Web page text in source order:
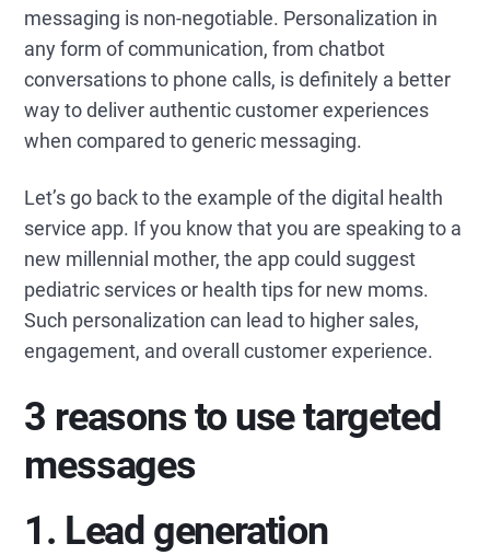
messaging is non-negotiable. Personalization in
any form of communication, from chatbot
conversations to phone calls, is definitely a better
way to deliver authentic customer experiences
when compared to generic messaging.
Let’s go back to the example of the digital health
service app. If you know that you are speaking to a
new millennial mother, the app could suggest
pediatric services or health tips for new moms.
Such personalization can lead to higher sales,
engagement, and overall customer experience.
3 reasons to use targeted
messages
1. Lead generation